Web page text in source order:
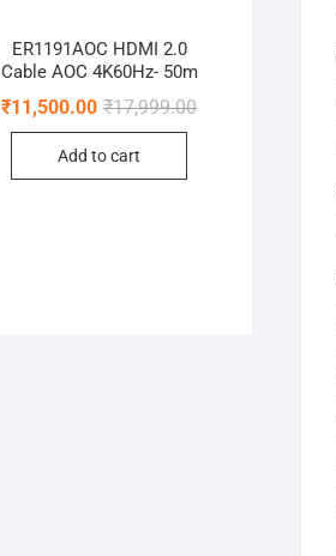
ER1191AOC HDMI 2.0
Cable AOC 4K60Hz- 50m
₹17,999.00Original
₹11,500.00
Current
Add to cart